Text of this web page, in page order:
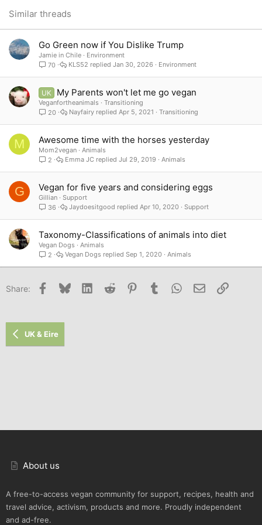
26
Verdana
Similar threads
Go Green now if You Dislike Trump
Jamie in Chile
Environment
70
Environment
Jan 30, 2026
KLS52
UK My Parents won't let me go vegan
Veganfortheanimals
Transitioning
20
Transitioning
Apr 5, 2021
Nayfairy
M Awesome time with the horses yesterday
Mom2vegan
Animals
2
Animals
Jul 29, 2019
Emma JC
G Vegan for five years and considering eggs
Gillian
Support
36
Support
Apr 10, 2020
Jaydoesitgood
Taxonomy-Classifications of animals into diet
Vegan Dogs
Animals
2
Animals
Sep 1, 2020
Vegan Dogs
Share: Facebook
Bluesky LinkedInReddit PinterestTumblr WhatsApp
Email Link
UK & Eire
About us
A free-to-access vegan community for support, recipes, health and
travel advice, activism, products and more. Proudly independent
and ad-free.